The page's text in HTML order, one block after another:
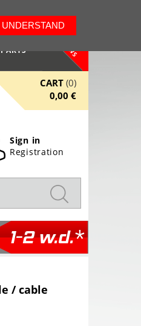
PARTS NEWS
CART (0)
0,00 €
Sign in
Registration
1-2 w.d.*
/ cable
UNDERSTAND